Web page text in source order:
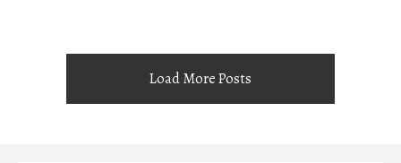
Load More Posts